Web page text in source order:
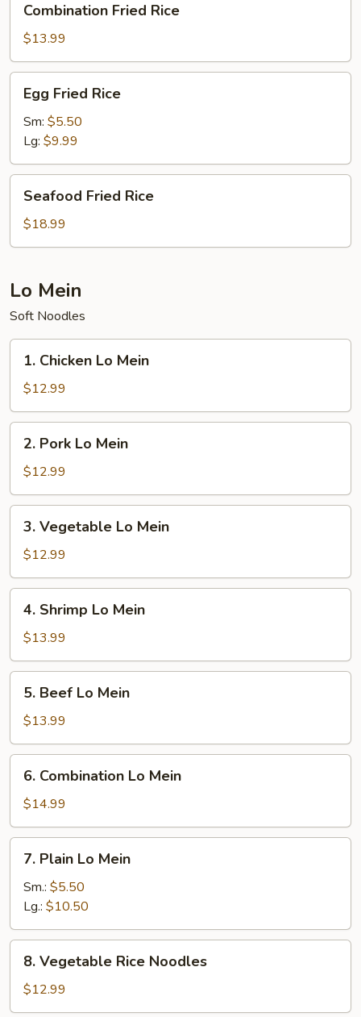
Fried
Rice
Combination Fried Rice
$13.99
Fried
Rice
Egg Fried Rice
Sm: $5.50
Lg: $9.99
Fried
Rice
Seafood Fried Rice
$18.99
Lo Mein
Soft Noodles
Chicken
Lo
Mein
1. Chicken Lo Mein
$12.99
Pork
Lo
Mein
2. Pork Lo Mein
$12.99
Vegetable
Lo
Mein
3. Vegetable Lo Mein
$12.99
Shrimp
Lo
Mein
4. Shrimp Lo Mein
$13.99
Beef
Lo
Mein
5. Beef Lo Mein
$13.99
Combination
Lo
Mein
6. Combination Lo Mein
$14.99
Plain
Lo
Mein
7. Plain Lo Mein
Sm.: $5.50
Lg.: $10.50
Vegetable
Rice
Noodles
8. Vegetable Rice Noodles
$12.99